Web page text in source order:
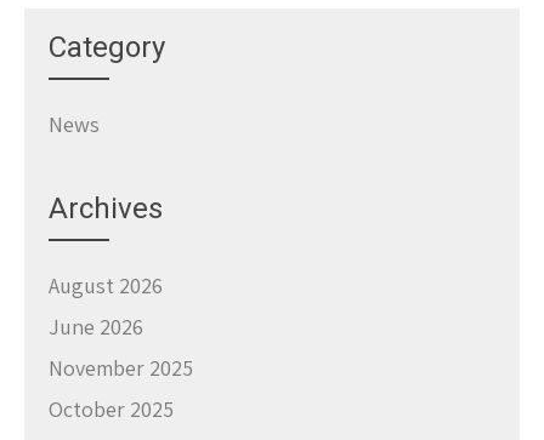
Category
News
Archives
August 2026
June 2026
November 2025
October 2025